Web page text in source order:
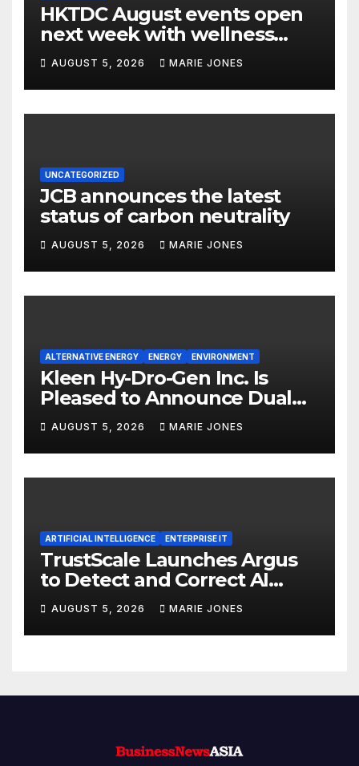
HKTDC August events open
next week with wellness
focus
AUGUST 5, 2026 MARIE JONES
UNCATEGORIZED
JCB announces the latest
status of carbon neutrality
AUGUST 5, 2026 MARIE JONES
ALTERNATIVE ENERGY ENERGY ENVIRONMENT
Kleen Hy-Dro-Gen Inc. Is
Pleased to Announce Dual
ISO 9001:2015 and TSSA
Certifications, Bolstering
Operational Quality and
Technical Safety Governance
AUGUST 5, 2026 MARIE JONES
ARTIFICIAL INTELLIGENCE ENTERPRISE IT
TrustScale Launches Argus
to Detect and Correct AI
Hallucinations and Power
Safe Enterprise AI Adoption
AUGUST 5, 2026 MARIE JONES